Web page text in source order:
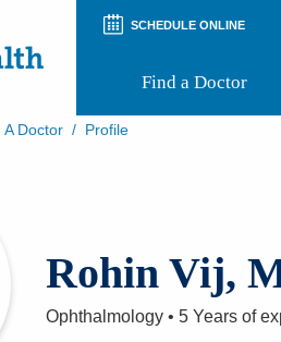
SCHEDULE ONLINE
Find a Doctor
and Privacy
Notifications
A Doctor / Profile
Rohin Vij,
Ophthalmology • 5 Years of